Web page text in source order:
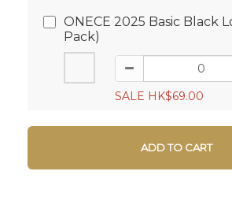
ONECE 2025 Basic Black
Pack)
SALE HK$69.00
ADD TO CART